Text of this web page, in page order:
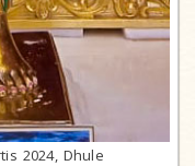
2024, Dhule